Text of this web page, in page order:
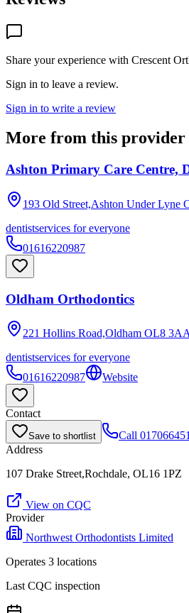
Share your experience with Crescent
Sign in to leave a review.
Sign in to write a review
More from this provider
Ashton Primary Care Centre,
193 Old Street,Ashton Under Lyne
dentistservices for everyone
01616220987
Oldham Orthodontics
221 Hollins Road,Oldham OL8
dentistservices for everyone
01616220987
Website
Contact
Save to shortlist Call
Address
107 Drake Street,Rochdale, OL16 1PZ
View on CQC
Provider
Northwest Orthodontists Limited
Operates 3 locations
Last CQC inspection